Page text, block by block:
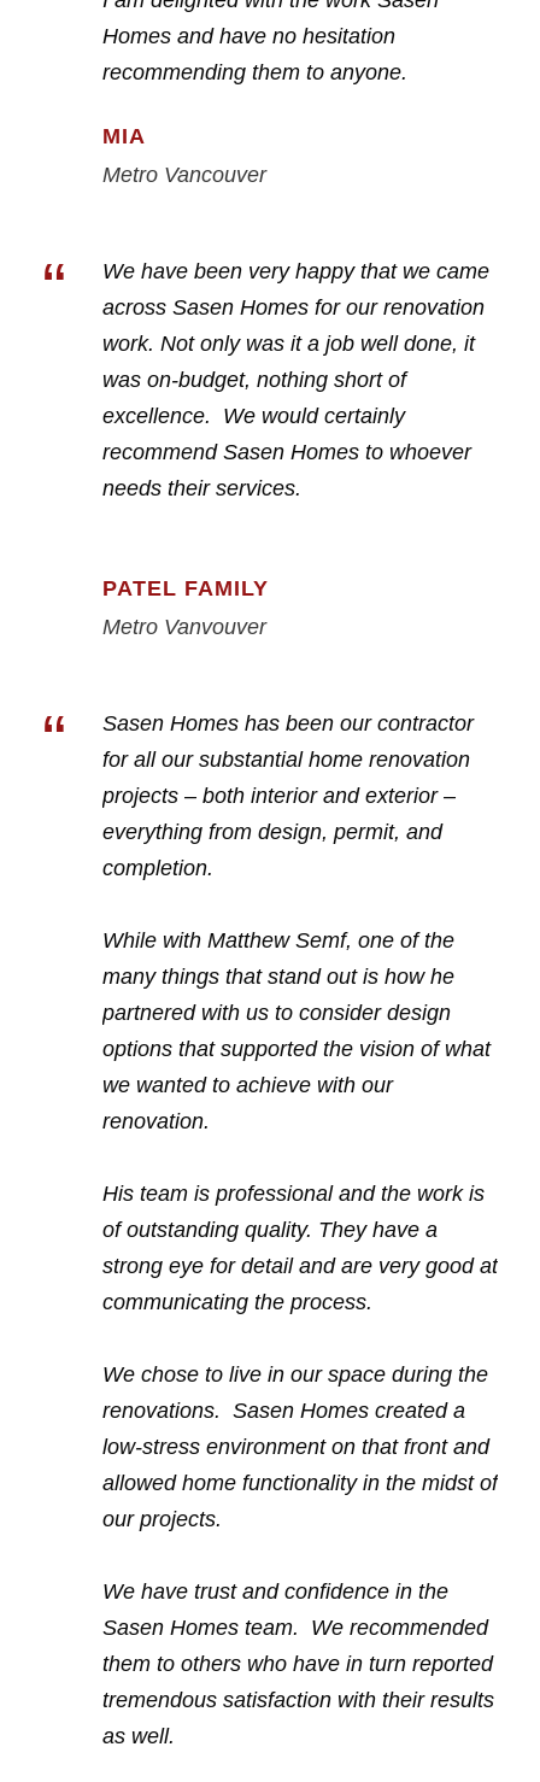
Homes and have no hesitation
recommending them to anyone.
MIA
Metro Vancouver
“
We have been very happy that we came
across Sasen Homes for our renovation
work. Not only was it a job well done, it
was on-budget, nothing short of
excellence. We would certainly
recommend Sasen Homes to whoever
needs their services.
PATEL FAMILY
Metro Vanvouver
“
Sasen Homes has been our contractor
for all our substantial home renovation
projects – both interior and exterior –
everything from design, permit, and
completion.
While with Matthew Semf, one of the
many things that stand out is how he
partnered with us to consider design
options that supported the vision of what
we wanted to achieve with our
renovation.
His team is professional and the work is
of outstanding quality. They have a
strong eye for detail and are very good at
communicating the process.
We chose to live in our space during the
renovations. Sasen Homes created a
low-stress environment on that front and
allowed home functionality in the midst of
our projects.
We have trust and confidence in the
Sasen Homes team. We recommended
them to others who have in turn reported
tremendous satisfaction with their results
as well.